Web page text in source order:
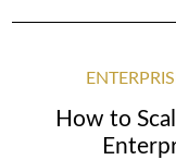
How to